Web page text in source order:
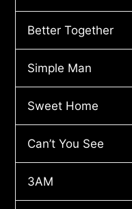
Better Together
Simple Man
Sweet Home
Can’t You See
3AM